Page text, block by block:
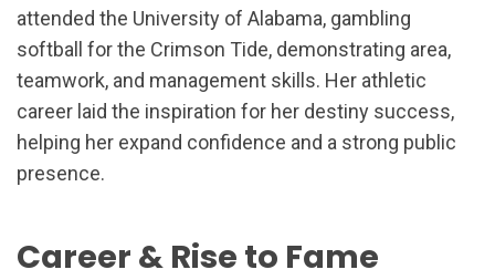
attended the University of Alabama, gambling
softball for the Crimson Tide, demonstrating area,
teamwork, and management skills. Her athletic
career laid the inspiration for her destiny success,
helping her expand confidence and a strong public
presence.
Career & Rise to Fame